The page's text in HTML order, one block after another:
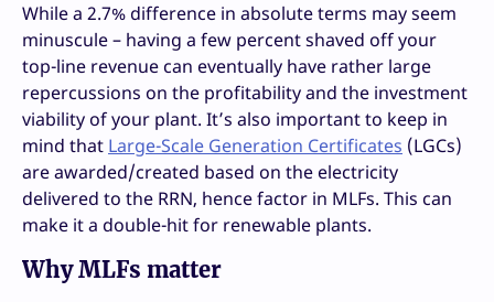
While a 2.7% difference in absolute terms may seem
minuscule – having a few percent shaved off your
top-line revenue can eventually have rather large
repercussions on the profitability and the investment
viability of your plant. It’s also important to keep in
mind that Large-Scale Generation Certificates (LGCs)
are awarded/created based on the electricity
delivered to the RRN, hence factor in MLFs. This can
make it a double-hit for renewable plants.
Why MLFs matter